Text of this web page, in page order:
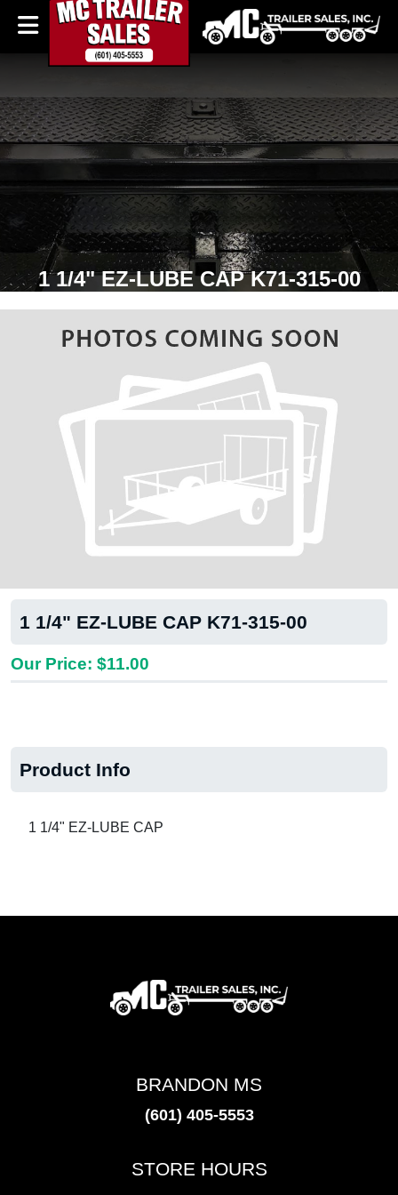
1 1/4" EZ-LUBE CAP K71-315-00
1 1/4" EZ-LUBE CAP K71-315-00
Our Price: $11.00
Product Info
1 1/4" EZ-LUBE CAP
BRANDON MS
(601) 405-5553
STORE HOURS